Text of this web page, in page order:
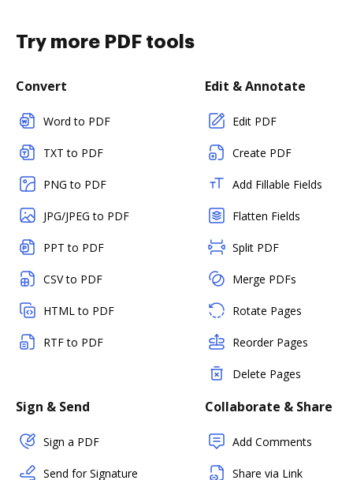
Try more PDF tools
Convert
Word to PDF
TXT to PDF
PNG to PDF
JPG/JPEG to PDF
PPT to PDF
CSV to PDF
HTML to PDF
RTF to PDF
Edit & Annotate
Edit PDF
Create PDF
Add Fillable Fields
Flatten Fields
Split PDF
Merge PDFs
Rotate Pages
Reorder Pages
Delete Pages
Sign & Send
Sign a PDF
Send for Signature
Collaborate & Share
Add Comments
Share via Link